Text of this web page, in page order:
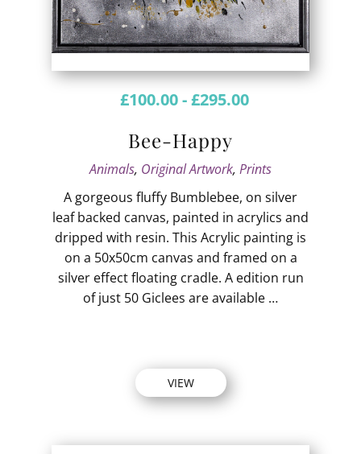
£100.00-£295.00
Bee-Happy
Animals, Original Artwork, Prints
A gorgeous fluffy Bumblebee, on silver
leaf backed canvas, painted in acrylics and
dripped with resin. This Acrylic painting is
on a 50x50cm canvas and framed on a
silver effect floating cradle. A edition run
of just 50 Giclees are available …
VIEW